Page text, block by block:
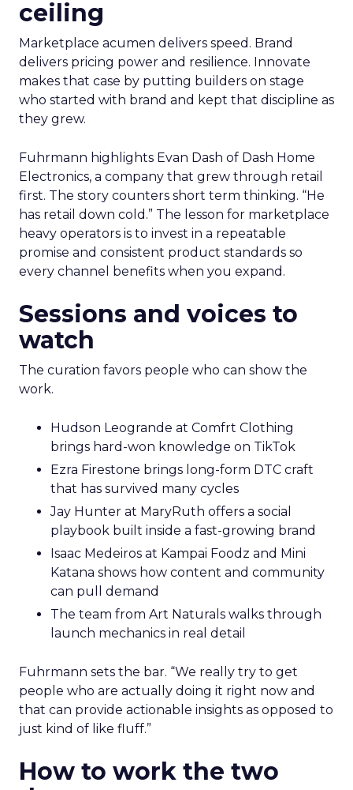
ceiling
Marketplace acumen delivers speed. Brand
delivers pricing power and resilience. Innovate
makes that case by putting builders on stage
who started with brand and kept that discipline as
they grew.
Fuhrmann highlights Evan Dash of Dash Home
Electronics, a company that grew through retail
first. The story counters short term thinking. “He
has retail down cold.” The lesson for marketplace
heavy operators is to invest in a repeatable
promise and consistent product standards so
every channel benefits when you expand.
Sessions and voices to
watch
The curation favors people who can show the
work.
Hudson Leogrande at Comfrt Clothing
brings hard-won knowledge on TikTok
Ezra Firestone brings long-form DTC craft
that has survived many cycles
Jay Hunter at MaryRuth offers a social
playbook built inside a fast-growing brand
Isaac Medeiros at Kampai Foodz and Mini
Katana shows how content and community
can pull demand
The team from Art Naturals walks through
launch mechanics in real detail
Fuhrmann sets the bar. “We really try to get
people who are actually doing it right now and
that can provide actionable insights as opposed to
just kind of like fluff.”
How to work the two